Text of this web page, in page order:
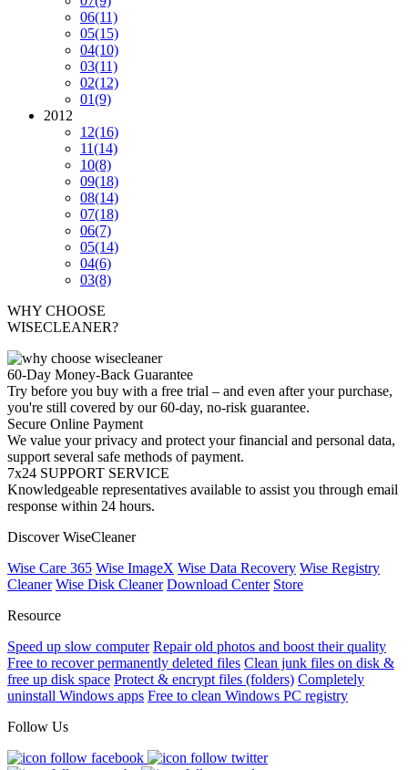
06(11)
05(15)
04(10)
03(11)
02(12)
01(9)
2012
12(16)
11(14)
10(8)
09(18)
08(14)
07(18)
06(7)
05(14)
04(6)
03(8)
WHY CHOOSE
WISECLEANER?
60-Day Money-Back Guarantee
Try before you buy with a free trial – and even after your purchase,
you're still covered by our 60-day, no-risk guarantee.
Secure Online Payment
We value your privacy and protect your financial and personal data,
support several safe methods of payment.
7x24 SUPPORT SERVICE
Knowledgeable representatives available to assist you through email
response within 24 hours.
Discover WiseCleaner
Wise Care 365 Wise ImageX Wise Data Recovery Wise Registry
Cleaner Wise Disk Cleaner Download Center Store
Resource
Speed up slow computer Repair old photos and boost their quality
Free to recover permanently deleted files Clean junk files on disk &
free up disk space Protect & encrypt files (folders) Completely
uninstall Windows apps Free to clean Windows PC registry
Follow Us